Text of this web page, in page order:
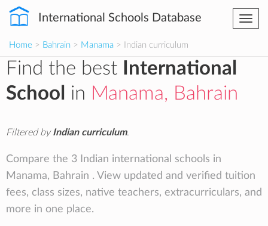
International Schools Database
Home > Bahrain > Manama > Indian curriculum
Find the best
International
School
in Manama, Bahrain
Filtered byIndian curriculum.
Compare the 3 Indian international schools in
Manama, Bahrain . View updated and verified tuition
fees, class sizes, native teachers, extracurriculars, and
more in one place.